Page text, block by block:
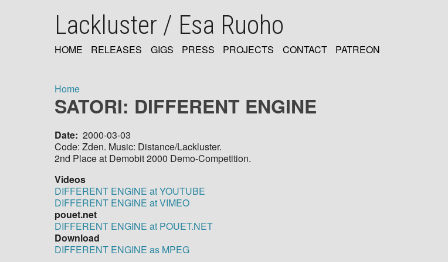
Lackluster / Esa Ruoho
NAVIGATION
HOME RELEASES GIGS PRESS PROJECTS CONTACT PATREON
Breadcrumb
Home
SATORI: DIFFERENT ENGINE
Date 2000-03-03
Code: Zden. Music: Distance/Lackluster.
2nd Place at Demobit 2000 Demo-Competition.
Videos
DIFFERENT ENGINE at YOUTUBE
DIFFERENT ENGINE at VIMEO
pouet.net
DIFFERENT ENGINE at POUET.NET
Download
DIFFERENT ENGINE as MPEG